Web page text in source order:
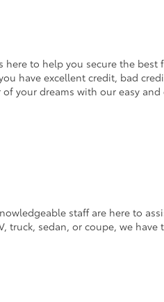
here to help you secure the best
have excellent credit, bad
your dreams with our easy
staff are here to
truck, sedan, or coupe, we have